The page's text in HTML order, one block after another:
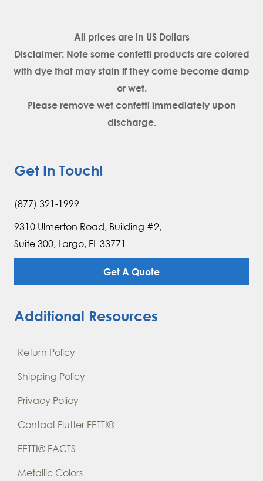
All prices are in US Dollars
Disclaimer: Note some confetti products are colored
with dye that may stain if they come become damp
or wet.
Please remove wet confetti immediately upon
discharge.
Get In Touch!
(877) 321-1999
9310 Ulmerton Road, Building #2,
Suite 300, Largo, FL 33771
Get A Quote
Additional Resources
Return Policy
Shipping Policy
Privacy Policy
Contact Flutter FETTI®
FETTI® FACTS
Metallic Colors